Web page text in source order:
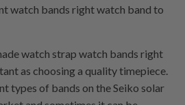
watch bands right watch band to
watch strap watch bands right
as choosing a quality timepiece.
types of bands on the Seiko solar